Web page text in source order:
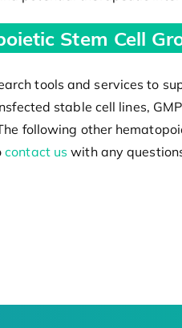
Stem Cell
tools and services to
stable cell lines,
following other
contact us with any